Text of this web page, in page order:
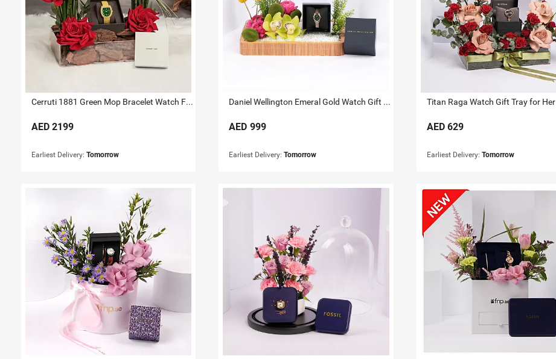
Cerruti 1881 Green Mop Bracelet Watch For Her
AED 2199
Earliest Delivery: Tomorrow
Daniel Wellington Emeral Gold Watch Gift Tray for Her
AED 999
Earliest Delivery:Tomorrow
Titan Raga Watch Gift Tray for Her
AED 629
Earliest Delivery: Tomorrow